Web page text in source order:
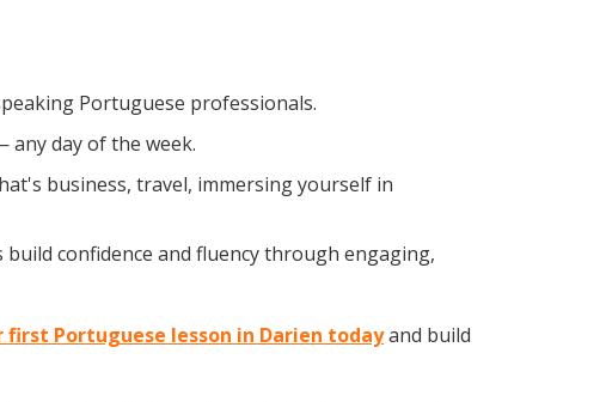
Portuguese professionals.
day of the week.
business, travel, immersing yourself in
confidence and fluency through engaging,
first Portuguese lesson in Darien todayand build